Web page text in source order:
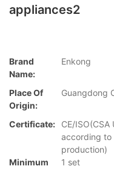
appliances2
Brand
Name:
Enkong
Place Of
Origin:
Guangdong
Certificate:
CE/
according to
production)
Minimum
1 set